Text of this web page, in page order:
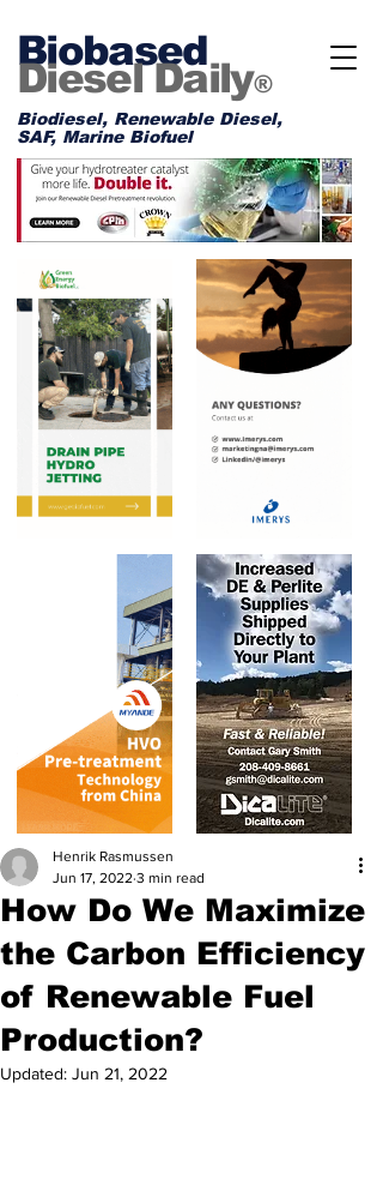
Biobased
Diesel Daily®
Biodiesel, Renewable Diesel,
SAF, Marine Biofuel
How Do We Maximize
the Carbon Efficiency
of Renewable Fuel
Production?
Henrik Rasmussen
Jun 17, 2022 3 min read
Updated: Jun 21, 2022